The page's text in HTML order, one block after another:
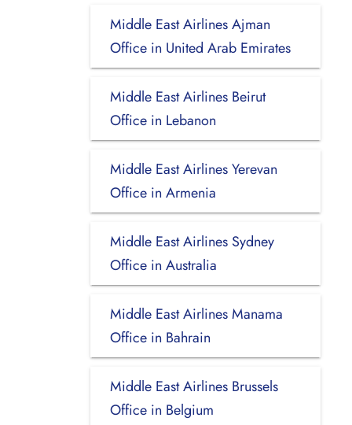
Middle East Airlines Ajman
Office in United Arab Emirates
Middle East Airlines Beirut
Office in Lebanon
Middle East Airlines Yerevan
Office in Armenia
Middle East Airlines Sydney
Office in Australia
Middle East Airlines Manama
Office in Bahrain
Middle East Airlines Brussels
Office in Belgium